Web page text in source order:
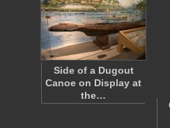
Side of a Dugout
Canoe on Display at
the…